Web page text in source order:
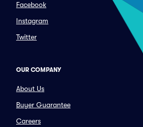
Facebook
Instagram
Twitter
OUR COMPANY
About Us
Buyer Guarantee
Careers